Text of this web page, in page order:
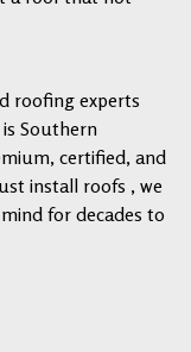
roofing experts
Southern
certified, and
install roofs , we
for decades to